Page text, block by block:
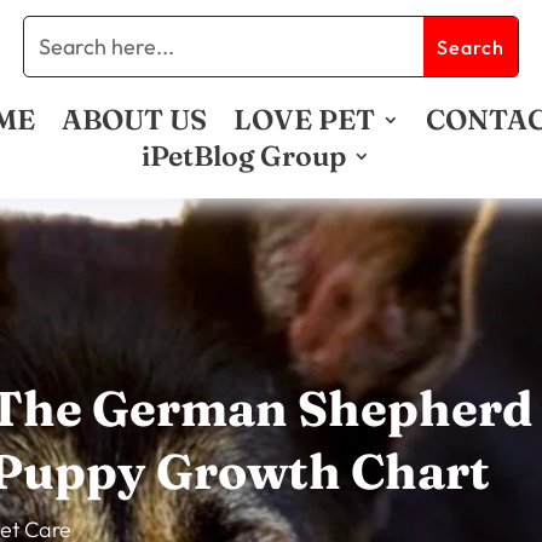
ABOUT US LOVE PET
iPetBlog Group
German Shepherd
Growth Chart
Care